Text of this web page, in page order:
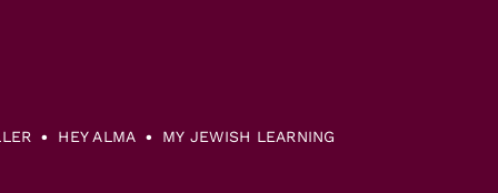
HEY ALMA MY JEWISH LEARNING